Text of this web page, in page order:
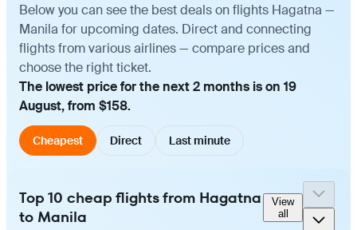
Below you can see the best deals on flights Hagatna —
Manila for upcoming dates. Direct and connecting
flights from various airlines — compare prices and
choose the right ticket.
The lowest price for the next 2 months is on 19
August, from $158.
Cheapest Direct Last minute
Top 10 cheap flights from Hagatna
to Manila
View
all